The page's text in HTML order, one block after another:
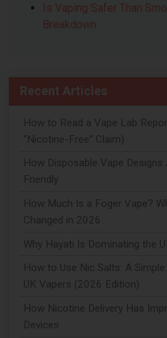
Is Vaping Safer Than
Breakdown
Recent Articles
How to Read a Vape Lab
"Nicotine-Free" Claim)
How Disposable Vape
Friendly
How Much Is a Foger Vape?
Changed in 2026
Why Hayati Is Dominating the
How to Use Nic Salts: A
UK Vapers (2026 Edition)
How Nicotine Delivery Has
Devices